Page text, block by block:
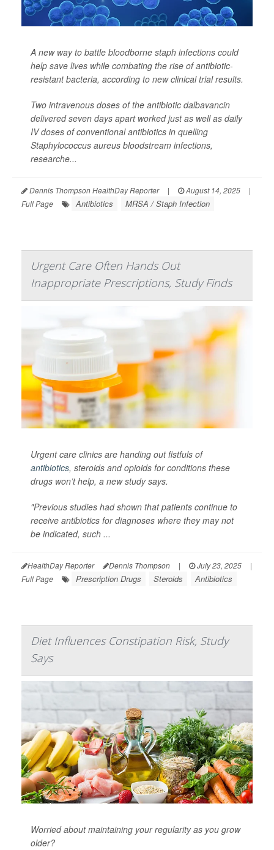
A new way to battle bloodborne staph infections could
help save lives while combating the rise of antibiotic-
resistant bacteria, according to new clinical trial results.
Two intravenous doses of the antibiotic dalbavancin
delivered seven days apart worked just as well as daily
IV doses of conventional antibiotics in quelling
Staphylococcus aureus bloodstream infections,
researche...
Dennis Thompson HealthDay Reporter | August 14, 2025
|
Full Page
Antibiotics MRSA / Staph Infection
Urgent Care Often Hands Out
Inappropriate Prescriptions, Study Finds
Urgent care clinics are handing out fistfuls of
antibiotics, steroids and opioids for conditions these
drugs won’t help, a new study says.
"Previous studies had shown that patients continue to
receive antibiotics for diagnoses where they may not
be indicated, such ...
HealthDay Reporter Dennis Thompson | July 23, 2025
|
Full Page
Prescription Drugs Steroids Antibiotics
Diet Influences Constipation Risk, Study
Says
Worried about maintaining your regularity as you grow
older?